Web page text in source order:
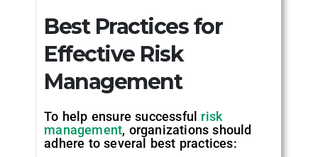
Best Practices for
Effective Risk
Management
To help ensure successful risk
management, organizations should
adhere to several best practices: